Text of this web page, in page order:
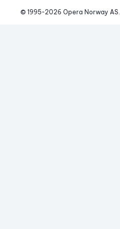
© 1995-2026 Opera Norway AS.